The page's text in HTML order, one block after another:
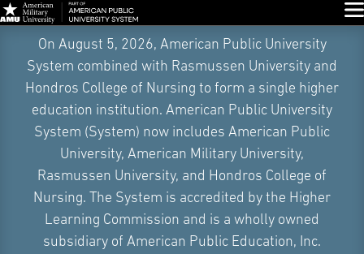
Navigation
On August 5, 2026, American Public University
System combined with Rasmussen University and
Hondros College of Nursing to form a single higher
education institution. American Public University
System (System) now includes American Public
University, American Military University,
Rasmussen University, and Hondros College of
Nursing. The System is accredited by the Higher
Learning Commission and is a wholly owned
subsidiary of American Public Education, Inc.